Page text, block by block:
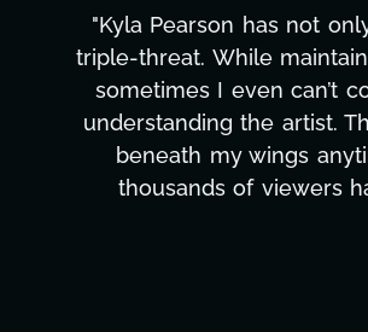
"Kyla has been an
management, transcripts,
only has she worked
to detail, and work ethic
massive load off our
can't say we've worked